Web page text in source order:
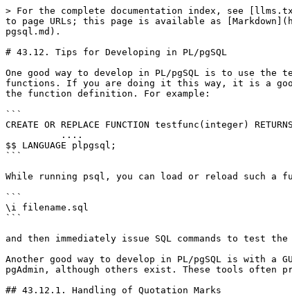
> For the complete documentation index, see
to page URLs; this page is available as
pgsql.md).
# 43.12. Tips for Developing in PL/pgSQL
One good way to develop in PL/pgSQL is to use
functions. If you are doing it this way, it is a good
the function definition. For example:
```
CREATE OR REPLACE FUNCTION testfunc(integer)
$$ LANGUAGE plpgsql;
```
While running psql, you can load or reload such
```
\i filename.sql
```
and then immediately issue SQL commands to test
Another good way to develop in PL/pgSQL is with
pgAdmin, although others exist. These tools often
## 43.12.1. Handling of Quotation Marks